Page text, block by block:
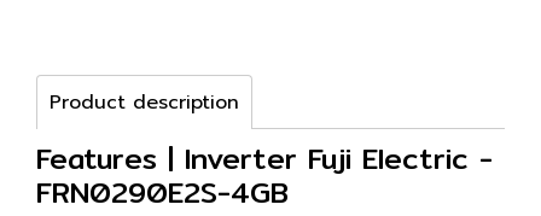
Product description
Features | Inverter Fuji Electric -
FRN0290E2S-4GB